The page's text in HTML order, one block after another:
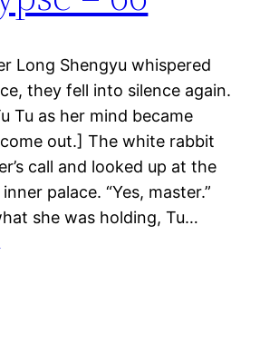
Long Shengyu whispered
they fell into silence again.
Tu as her mind became
out.] The white rabbit
call and looked up at the
palace. “Yes, master.”
she was holding, Tu…